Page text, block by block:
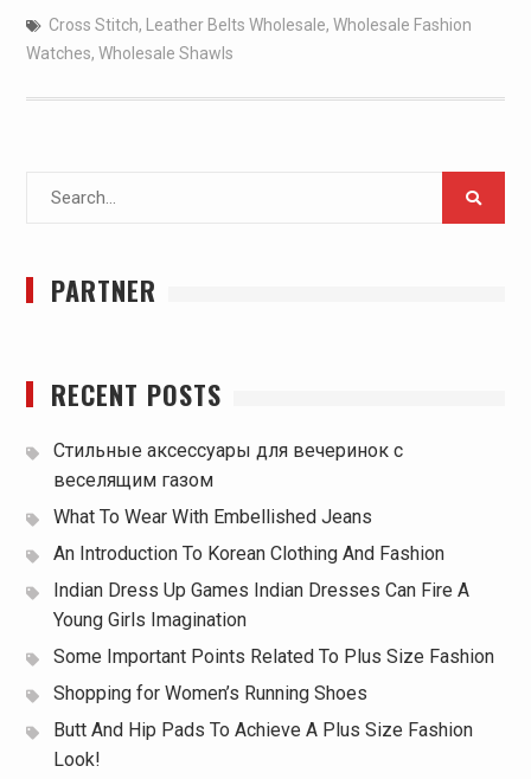
Cross Stitch, Leather Belts Wholesale, Wholesale Fashion
Watches, Wholesale Shawls
Search
PARTNER
RECENT POSTS
Стильные аксессуары для вечеринок с
веселящим газом
What To Wear With Embellished Jeans
An Introduction To Korean Clothing And Fashion
Indian Dress Up Games Indian Dresses Can Fire A
Young Girls Imagination
Some Important Points Related To Plus Size Fashion
Shopping for Women’s Running Shoes
Butt And Hip Pads To Achieve A Plus Size Fashion
Look!